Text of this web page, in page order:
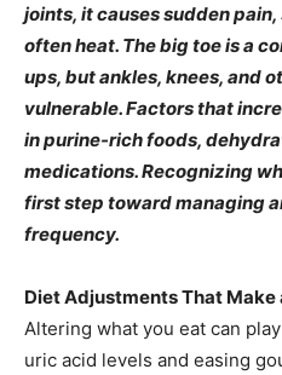
joints, it causes sudden
often heat. The big toe is a
ups, but ankles, knees, and
vulnerable. Factors that
in purine-rich foods,
medications. Recognizing
first step toward managing
frequency.
Diet Adjustments That Make
Altering what you eat can
uric acid levels and easing